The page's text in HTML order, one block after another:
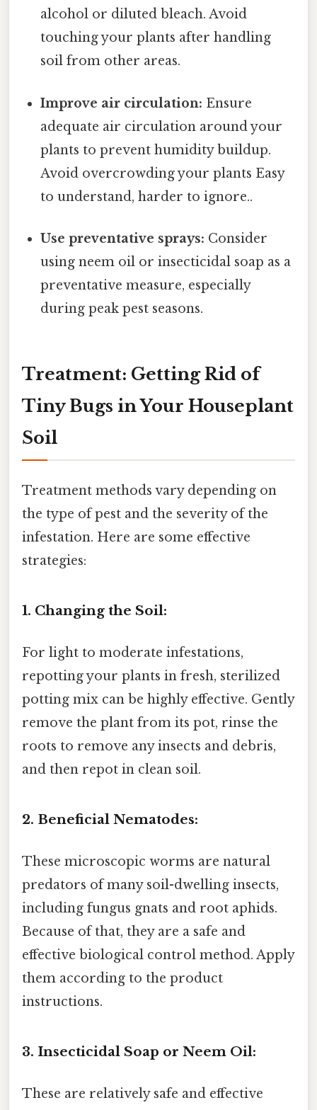
alcohol or diluted bleach. Avoid
touching your plants after handling
soil from other areas.
Improve air circulation: Ensure
adequate air circulation around your
plants to prevent humidity buildup.
Avoid overcrowding your plants Easy
to understand, harder to ignore..
Use preventative sprays: Consider
using neem oil or insecticidal soap as a
preventative measure, especially
during peak pest seasons.
Treatment: Getting Rid of
Tiny Bugs in Your Houseplant
Soil
Treatment methods vary depending on
the type of pest and the severity of the
infestation. Here are some effective
strategies:
1. Changing the Soil:
For light to moderate infestations,
repotting your plants in fresh, sterilized
potting mix can be highly effective. Gently
remove the plant from its pot, rinse the
roots to remove any insects and debris,
and then repot in clean soil.
2. Beneficial Nematodes:
These microscopic worms are natural
predators of many soil-dwelling insects,
including fungus gnats and root aphids.
Because of that, they are a safe and
effective biological control method. Apply
them according to the product
instructions.
3. Insecticidal Soap or Neem Oil:
These are relatively safe and effective